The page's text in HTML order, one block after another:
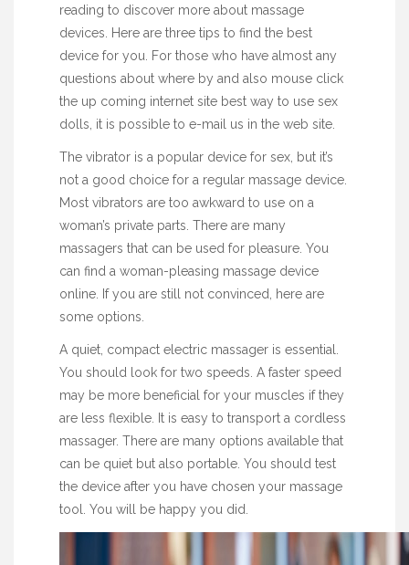
reading to discover more about massage
devices. Here are three tips to find the best
device for you. For those who have almost any
questions about where by and also mouse click
the up coming internet site best way to use sex
dolls , it is possible to e-mail us in the web site.
The vibrator is a popular device for sex, but it’s
not a good choice for a regular massage device.
Most vibrators are too awkward to use on a
woman’s private parts. There are many
massagers that can be used for pleasure. You
can find a woman-pleasing massage device
online. If you are still not convinced, here are
some options.
A quiet, compact electric massager is essential.
You should look for two speeds. A faster speed
may be more beneficial for your muscles if they
are less flexible. It is easy to transport a cordless
massager. There are many options available that
can be quiet but also portable. You should test
the device after you have chosen your massage
tool. You will be happy you did.